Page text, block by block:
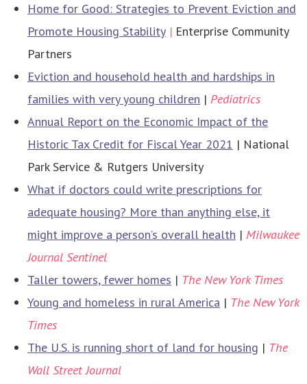
Home for Good: Strategies to Prevent Eviction and
Promote Housing Stability | Enterprise Community
Partners
​​Eviction and household health and hardships in
families with very young children | Pediatrics
Annual Report on the Economic Impact of the
Historic Tax Credit for Fiscal Year 2021 | National
Park Service & Rutgers University
What if doctors could write prescriptions for
adequate housing? More than anything else, it
might improve a person’s overall health | Milwaukee
Journal Sentinel
Taller towers, fewer homes | The New York Times
Young and homeless in rural America | The New York
Times
The U.S. is running short of land for housing | The
Wall Street Journal